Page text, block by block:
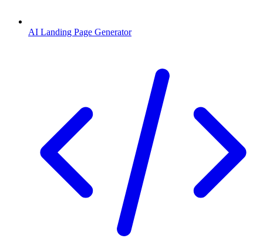
AI Landing Page Generator